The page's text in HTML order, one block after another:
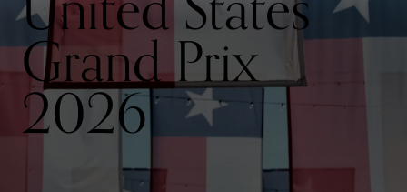
Grand Prix
2026